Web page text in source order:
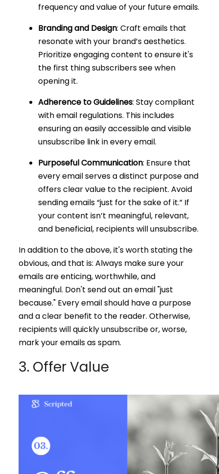
frequency and value of your future emails.
Branding and Design: Craft emails that
resonate with your brand’s aesthetics.
Prioritize engaging content to ensure it's
the first thing subscribers see when
opening it.
Adherence to Guidelines: Stay compliant
with email regulations. This includes
ensuring an easily accessible and visible
unsubscribe link in every email.
Purposeful Communication: Ensure that
every email serves a distinct purpose and
offers clear value to the recipient. Avoid
sending emails “just for the sake of it.” If
your content isn’t meaningful, relevant,
and beneficial, recipients will unsubscribe.
In addition to the above, it's worth stating the
obvious, and that is: Always make sure your
emails are enticing, worthwhile, and
meaningful. Don't send out an email "just
because." Every email should have a purpose
and a clear benefit to the reader. Otherwise,
recipients will quickly unsubscribe or, worse,
mark your emails as spam.
3. Offer Value